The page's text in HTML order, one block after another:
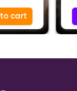
cart